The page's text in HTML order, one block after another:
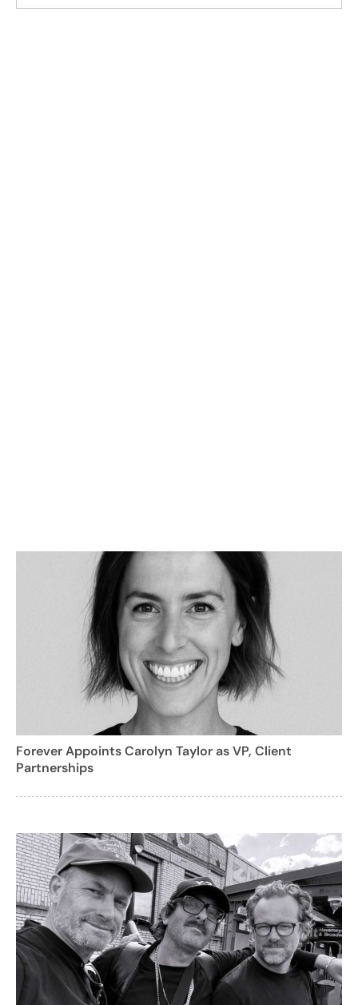
Forever Appoints Carolyn Taylor as VP, Client
Partnerships